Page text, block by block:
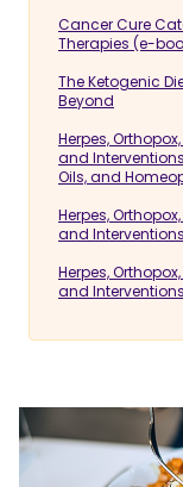
Cancer Cure
Therapies (e-
The Ketogenic
Beyond
Herpes,
and
Oils, and
Herpes,
and
Herpes,
and